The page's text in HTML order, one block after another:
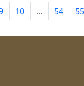
10 ... 54 55